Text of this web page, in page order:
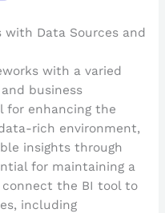
with Data Sources and
with a varied
business
for enhancing the
rich environment,
insights through
for maintaining a
connect the BI tool to
including